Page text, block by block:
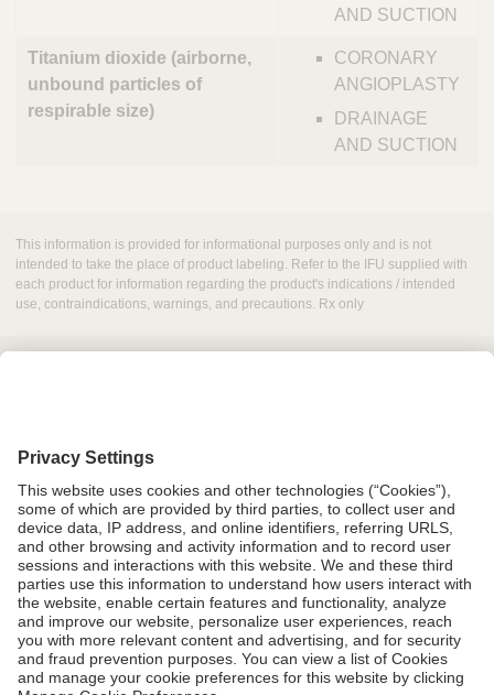
AND SUCTION
Titanium dioxide (airborne,
unbound particles of
respirable size)
CORONARY
ANGIOPLASTY
DRAINAGE
AND SUCTION
This information is provided for informational purposes only and is not
intended to take the place of product labeling. Refer to the IFU supplied with
each product for information regarding the product's indications / intended
use, contraindications, warnings, and precautions. Rx only
Grant Request
Compliance
CA Proposition 65
Business Continuity
Disclaimer
Terms & Conditions of Sale
Privacy Policy